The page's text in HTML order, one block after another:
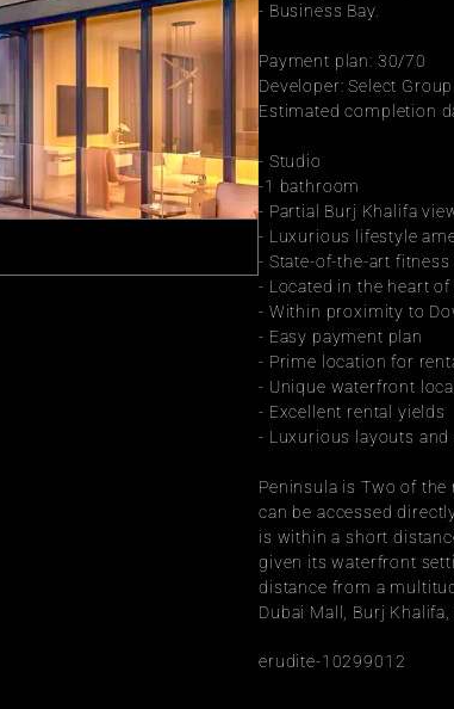
- Business Bay.
Payment plan: 30/70
Developer: Select Group
Estimated completion
- Studio
-1 bathroom
- Partial Burj Khalifa
- Luxurious lifestyle
- State-of-the-art fitness
- Located in the heart of
- Within proximity to
- Easy payment plan
- Prime location for
- Unique waterfront
- Excellent rental yields
- Luxurious layouts
Peninsula is Two of
can be accessed
is within a short
given its waterfront
distance from a
Dubai Mall, Burj Khalifa,
erudite-10299012